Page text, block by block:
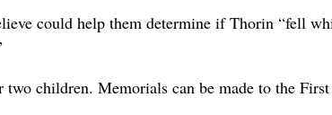
could help them determine if Thorin “fell
children. Memorials can be made to the First